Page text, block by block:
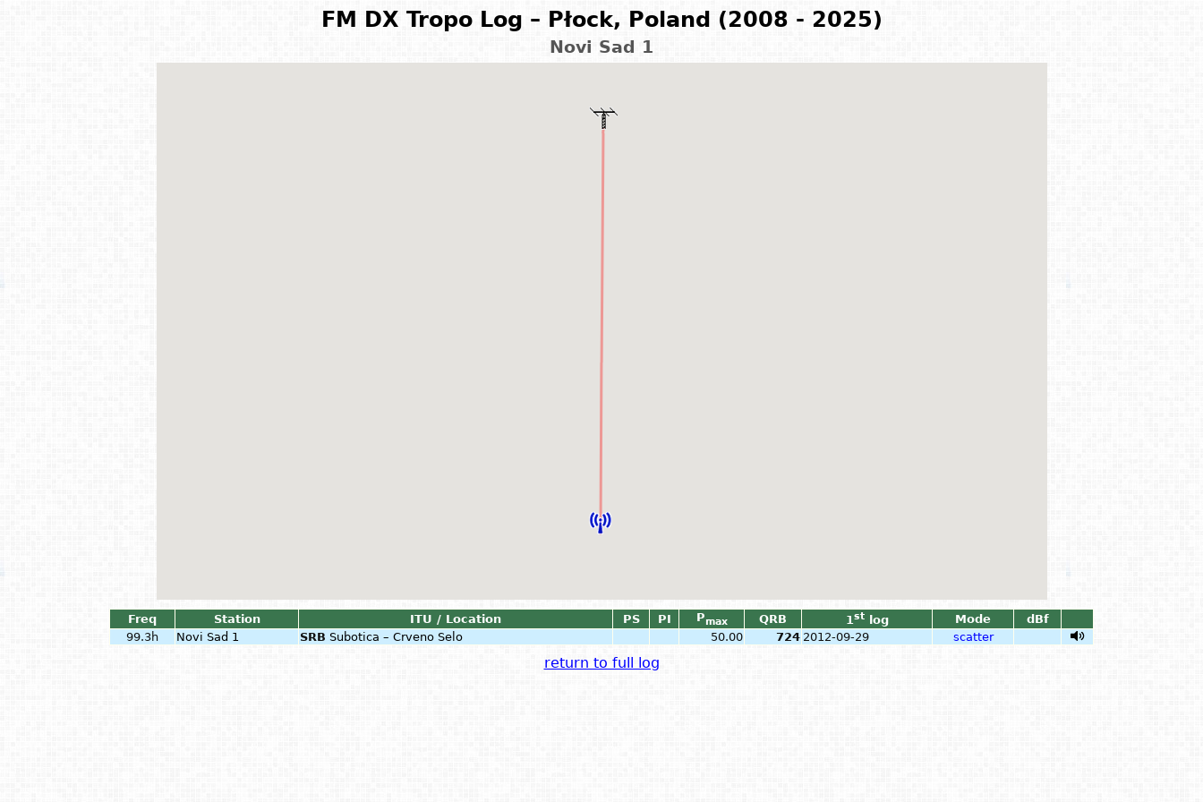
FM DX Tropo Log – Płock, Poland (2008 - 2025)
Novi Sad 1
Freq Station ITU / Location PS PI Pmax QRB 1stlog Mode
dBf
99.3h
Novi Sad 1 SRB Subotica – Crveno Selo 50.00 724 2012-09-29 scatter
return to full log